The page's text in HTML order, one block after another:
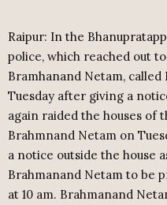
Raipur: In the
police, which reached out
Bramhanand Netam,
Tuesday after giving a
again raided the houses of
Brahmnand Netam on
a notice outside the house
Brahmanand Netam to be
at 10 am. Brahmanand